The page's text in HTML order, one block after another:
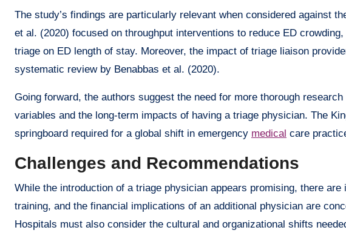
The study’s findings are particularly relevant when considered against
et al. (2020) focused on throughput interventions to reduce ED
triage on ED length of stay. Moreover, the impact of triage liaison
systematic review by Benabbas et al. (2020).
Going forward, the authors suggest the need for more thorough
variables and the long-term impacts of having a triage physician. The
springboard required for a global shift in emergency medical care
Challenges and Recommendations
While the introduction of a triage physician appears promising, there
training, and the financial implications of an additional physician are
Hospitals must also consider the cultural and organizational shifts